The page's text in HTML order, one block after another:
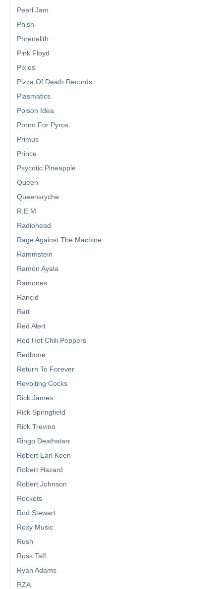
Pearl Jam
Phish
Phrenelith
Pink Floyd
Pixies
Pizza Of Death Records
Plasmatics
Poison Idea
Porno For Pyros
Primus
Prince
Psycotic Pineapple
Queen
Queensryche
R.E.M.
Radiohead
Rage Against The Machine
Rammstein
Ramón Ayala
Ramones
Rancid
Ratt
Red Alert
Red Hot Chili Peppers
Redbone
Return To Forever
Revolting Cocks
Rick James
Rick Springfield
Rick Trevino
Ringo Deathstarr
Robert Earl Keen
Robert Hazard
Robert Johnson
Rockets
Rod Stewart
Roxy Music
Rush
Russ Taff
Ryan Adams
RZA